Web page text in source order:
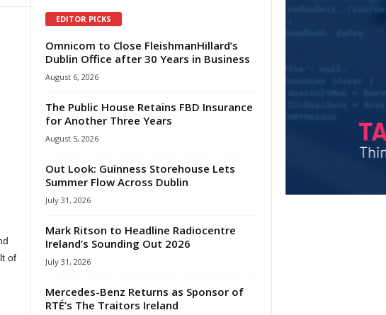
of
EDITOR PICKS
Omnicom to Close FleishmanHillard’s
Dublin Office after 30 Years in Business
August 6, 2026
The Public House Retains FBD Insurance
for Another Three Years
August 5, 2026
Out Look: Guinness Storehouse Lets
Summer Flow Across Dublin
July 31, 2026
Mark Ritson to Headline Radiocentre
Ireland’s Sounding Out 2026
July 31, 2026
Mercedes-Benz Returns as Sponsor of
RTÉ’s The Traitors Ireland